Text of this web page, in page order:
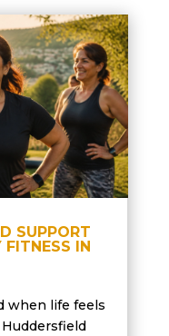
SUPPORT
IN
when life feels